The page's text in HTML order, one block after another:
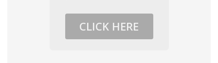
CLICK HERE